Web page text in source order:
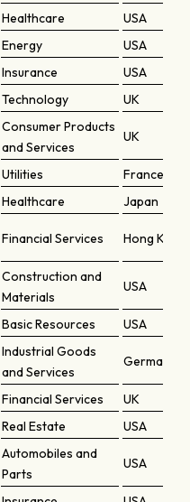
Healthcare
USA
Energy
USA
Insurance
USA
Technology UK
Consumer Products
and Services
UK
Utilities
France
Healthcare
Japan
Financial Services Hong Kong
Construction and
Materials
USA
Basic Resources USA
Industrial Goods
and Services
Germany
Financial Services
UK
Real Estate USA
Automobiles and
Parts
USA